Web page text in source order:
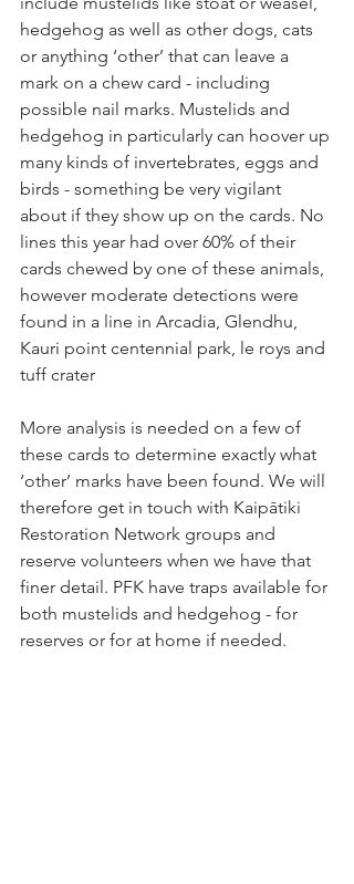
hedgehog as well as other dogs, cats
or anything ‘other’ that can leave a
mark on a chew card - including
possible nail marks. Mustelids and
hedgehog in particularly can hoover up
many kinds of invertebrates, eggs and
birds - something be very vigilant
about if they show up on the cards. No
lines this year had over 60% of their
cards chewed by one of these animals,
however moderate detections were
found in a line in Arcadia, Glendhu,
Kauri point centennial park, le roys and
tuff crater
More analysis is needed on a few of
these cards to determine exactly what
‘other’ marks have been found. We will
therefore get in touch with Kaipātiki
Restoration Network groups and
reserve volunteers when we have that
finer detail. PFK have traps available for
both mustelids and hedgehog - for
reserves or for at home if needed.